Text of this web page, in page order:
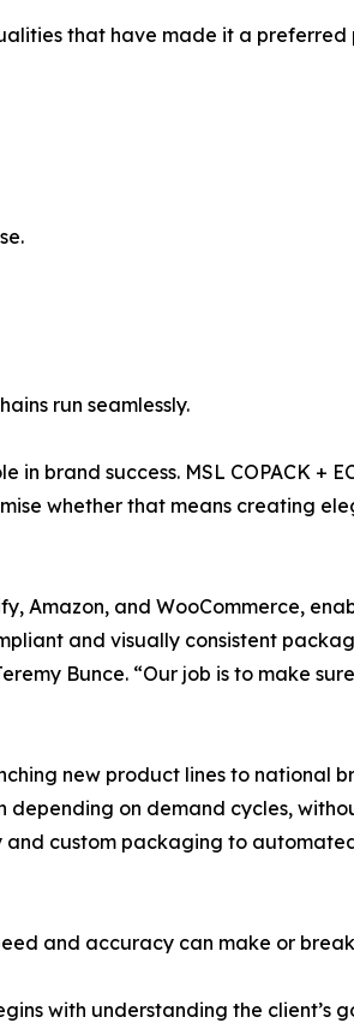
that have made it a
run seamlessly.
brand success. MSL COPACK +
whether that means creating
Amazon, and WooCommerce,
and visually consistent
Bunce. “Our job is to make
new product lines to national
depending on demand cycles,
and custom packaging to
and accuracy can make or
with understanding the client’s